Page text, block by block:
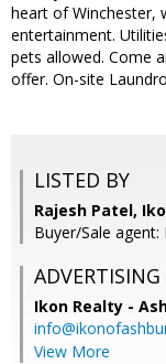
heart of Winchester,
entertainment.
pets allowed. Come
offer. On-site
LISTED BY
Rajesh Patel,
Buyer/Sale agent:
Ikon Realty -
View More